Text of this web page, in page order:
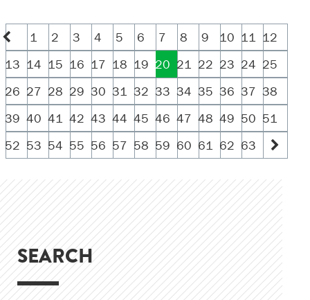
1 2 3 4 5 6 7 8 9 10 11 12
13 14 15 16 17 18 19 20 21 22 23 24 25
26 27 28 29 30 31 32 33 34 35 36 37 38
39 40 41 42 43 44 45 46 47 48 49 50 51
52 53 54 55 56 57 58 59 60 61 62 63
SEARCH